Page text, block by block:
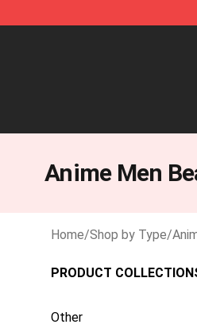
Anime Swimsuit Shop -
Anime Men
Home/Shop by Type/
PRODUCT
Other